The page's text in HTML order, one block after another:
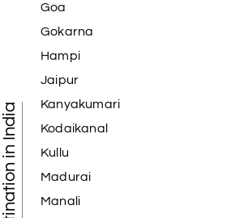
Goa
Gokarna
Hampi
Jaipur
Kanyakumari
Kodaikanal
Kullu
Madurai
Manali